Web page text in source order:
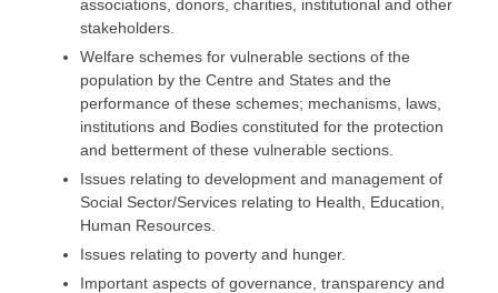
associations, donors, charities, institutional and other
stakeholders.
Welfare schemes for vulnerable sections of the
population by the Centre and States and the
performance of these schemes; mechanisms, laws,
institutions and Bodies constituted for the protection
and betterment of these vulnerable sections.
Issues relating to development and management of
Social Sector/Services relating to Health, Education,
Human Resources.
Issues relating to poverty and hunger.
Important aspects of governance, transparency and